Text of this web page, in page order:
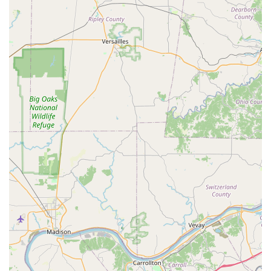
and security issues, regardless of the time.
Car Key Savings:The ability to provide car key and key
fob replacement and programming services at a
significant discount compared to dealership prices is a
major financial benefit for Kentucky vehicle owners.
Contact Information
For Shelbyville residents needing either instant key
duplication or professional mobile locksmith service, the
following contact details should be used:
Address (Kiosk Location):500 Taylorsville Rd,
Shelbyville, KY 40065, USA (Inside a major retail partner,
such as the local Walmart).
Phone for Professional Services:
(502) 431-1539
Mobile Phone for Service Dispatch:
+1 502-431-1539
Kiosk Hours:
Typically 6:00 AM - 11:00 PM, Monday
through Sunday, coinciding with the host store's hours.
Emergency Dispatch:Available 24/7 via the primary
phone numbers for all urgent lockout and security